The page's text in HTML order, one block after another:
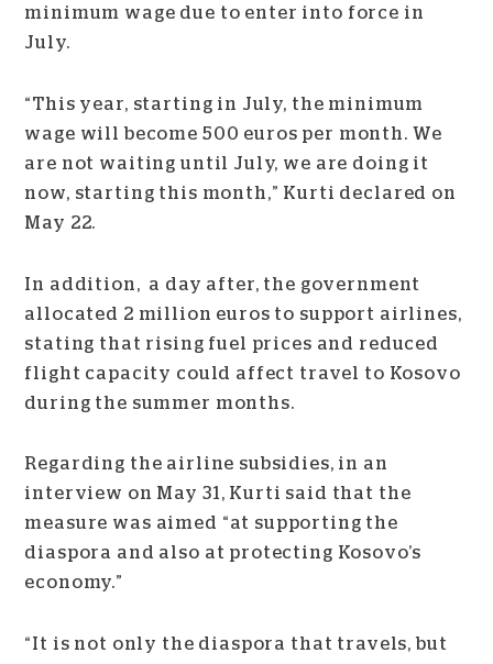
minimum wage due to enter into force in
July.
“This year, starting in July, the minimum
wage will become 500 euros per month. We
are not waiting until July, we are doing it
now, starting this month,” Kurti declared on
May 22.
In addition, a day after, the government
allocated 2 million euros to support airlines,
stating that rising fuel prices and reduced
flight capacity could affect travel to Kosovo
during the summer months.
Regarding the airline subsidies, in an
interview on May 31, Kurti said that the
measure was aimed “at supporting the
diaspora and also at protecting Kosovo’s
economy.”
“It is not only the diaspora that travels, but